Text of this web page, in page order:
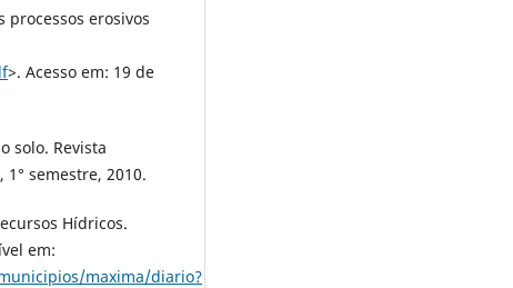
processos erosivos
>. Acesso em: 19 de
solo. Revista
1° semestre, 2010.
Hídricos.
em:
maxima/diario?